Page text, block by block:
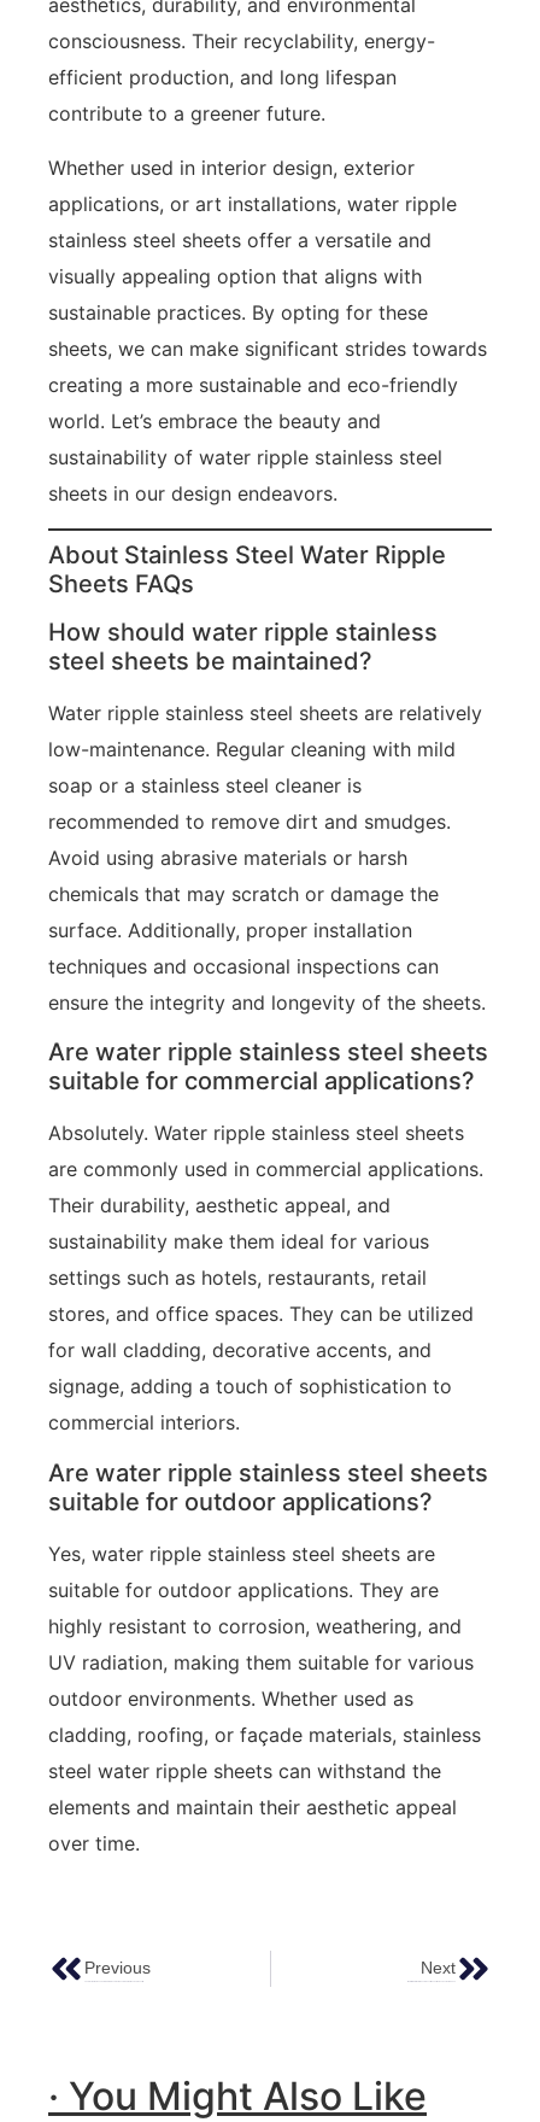
aesthetics, durability, and environmental
consciousness. Their recyclability, energy-
efficient production, and long lifespan
contribute to a greener future.
Whether used in interior design, exterior
applications, or art installations, water ripple
stainless steel sheets offer a versatile and
visually appealing option that aligns with
sustainable practices. By opting for these
sheets, we can make significant strides towards
creating a more sustainable and eco-friendly
world. Let’s embrace the beauty and
sustainability of water ripple stainless steel
sheets in our design endeavors.
About Stainless Steel Water Ripple
Sheets FAQs
How should water ripple stainless
steel sheets be maintained?
Water ripple stainless steel sheets are relatively
low-maintenance. Regular cleaning with mild
soap or a stainless steel cleaner is
recommended to remove dirt and smudges.
Avoid using abrasive materials or harsh
chemicals that may scratch or damage the
surface. Additionally, proper installation
techniques and occasional inspections can
ensure the integrity and longevity of the sheets.
Are water ripple stainless steel sheets
suitable for commercial applications?
Absolutely. Water ripple stainless steel sheets
are commonly used in commercial applications.
Their durability, aesthetic appeal, and
sustainability make them ideal for various
settings such as hotels, restaurants, retail
stores, and office spaces. They can be utilized
for wall cladding, decorative accents, and
signage, adding a touch of sophistication to
commercial interiors.
Are water ripple stainless steel sheets
suitable for outdoor applications?
Yes, water ripple stainless steel sheets are
suitable for outdoor applications. They are
highly resistant to corrosion, weathering, and
UV radiation, making them suitable for various
outdoor environments. Whether used as
cladding, roofing, or façade materials, stainless
steel water ripple sheets can withstand the
elements and maintain their aesthetic appeal
over time.
Previous Next
· You Might Also Like